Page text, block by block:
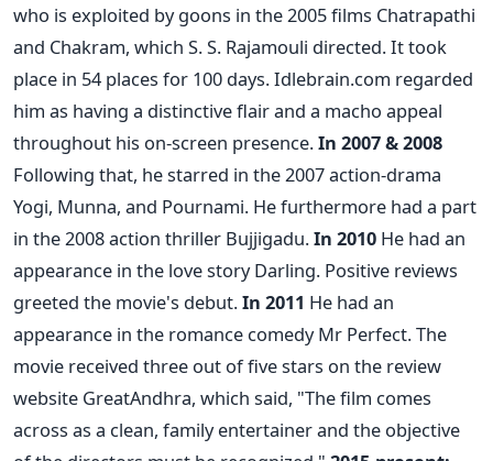
who is exploited by goons in the 2005 films Chatrapathi
and Chakram, which S. S. Rajamouli directed. It took
place in 54 places for 100 days. Idlebrain.com regarded
him as having a distinctive flair and a macho appeal
throughout his on-screen presence.In 2007 & 2008
Following that, he starred in the 2007 action-drama
Yogi, Munna, and Pournami. He furthermore had a part
in the 2008 action thriller Bujjigadu.In 2010 He had an
appearance in the love story Darling. Positive reviews
greeted the movie's debut.In 2011 He had an
appearance in the romance comedy Mr Perfect. The
movie received three out of five stars on the review
website GreatAndhra, which said, "The film comes
across as a clean, family entertainer and the objective